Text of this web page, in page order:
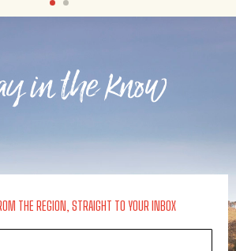
in the know
THE REGION, STRAIGHT TO YOUR INBOX